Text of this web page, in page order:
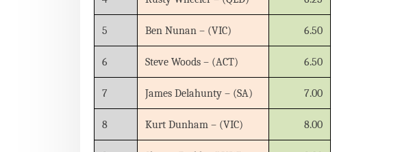
5 Ben Nunan – (VIC) 6.50
6 Steve Woods – (ACT) 6.50
7 James Delahunty – (SA) 7.00
8 Kurt Dunham – (VIC) 8.00